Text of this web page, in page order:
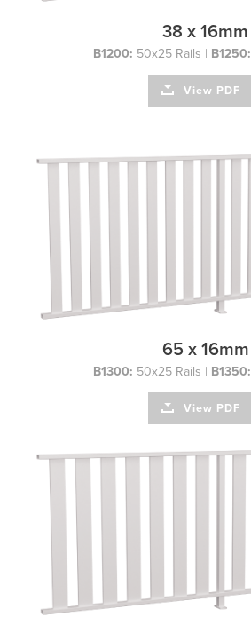
38 x 16mm
B1200: 50x25 Rails | B1250:
View PDF
65 x 16mm
B1300: 50x25 Rails | B1350:
View PDF